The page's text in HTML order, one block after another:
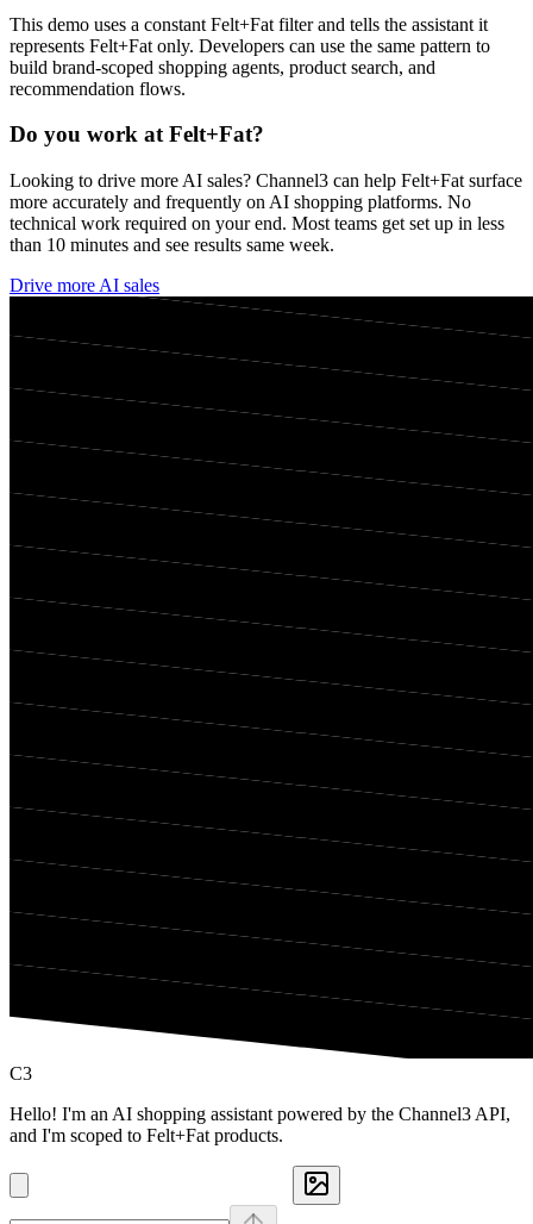
This demo uses a constant Felt+Fat filter and tells the assistant it
represents Felt+Fat only. Developers can use the same pattern to
build brand-scoped shopping agents, product search, and
recommendation flows.
Do you work atFelt+Fat?
Looking to drive more AI sales? Channel3 can help Felt+Fat surface
more accurately and frequently on AI shopping platforms. No
technical work required on your end. Most teams get set up in less
than 10 minutes and see results same week.
Drive more AI sales
C3
Hello! I'm an AI shopping assistant powered by the Channel3 API,
and I'm scoped to Felt+Fat products.